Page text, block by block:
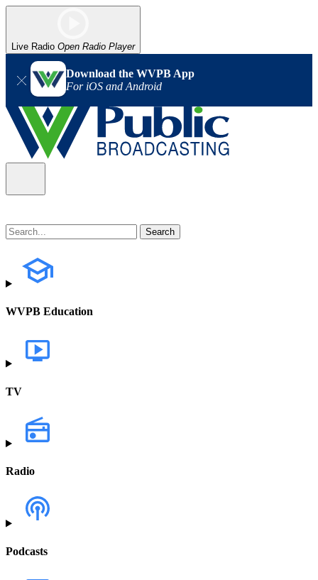
Live Radio Open Radio Player
Download the WVPB App
For iOS and Android
WVPB Education
TV
Radio
Podcasts